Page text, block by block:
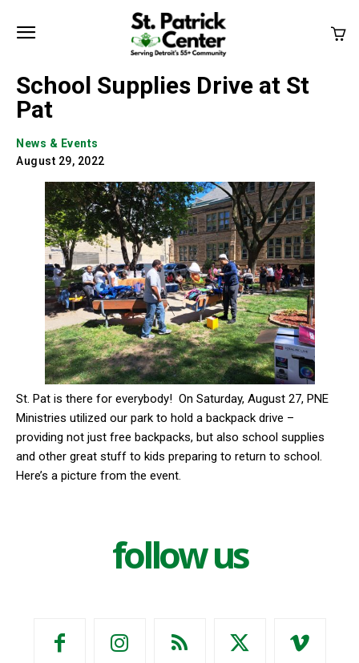
School Supplies Drive at St
Pat
News & Events
August 29, 2022
St. Pat is there for everybody! On Saturday, August 27, PNE
Ministries utilized our park to hold a backpack drive –
providing not just free backpacks, but also school supplies
and other great stuff to kids preparing to return to school.
Here’s a picture from the event.
follow us